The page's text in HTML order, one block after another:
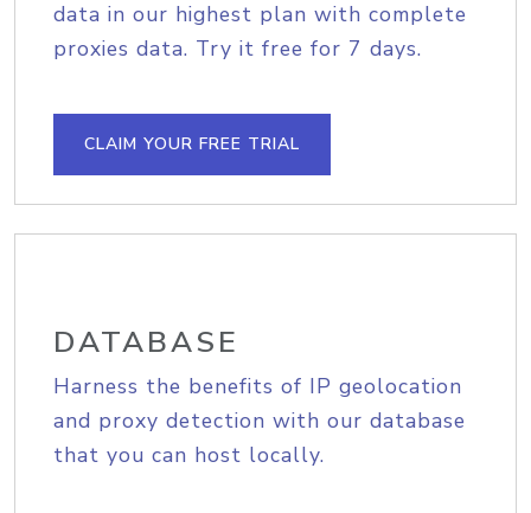
data in our highest plan with complete
proxies data. Try it free for 7 days.
CLAIM YOUR FREE TRIAL
DATABASE
Harness the benefits of IP geolocation
and proxy detection with our database
that you can host locally.